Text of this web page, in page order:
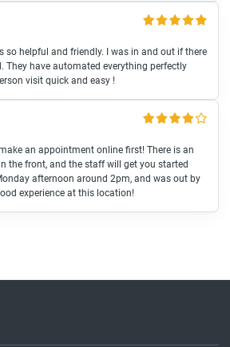
so helpful and friendly. I was in and out if there
They have automated everything perfectly
visit quick and easy !
an appointment online first! There is an
the front, and the staff will get you started
afternoon around 2pm, and was out by
experience at this location!